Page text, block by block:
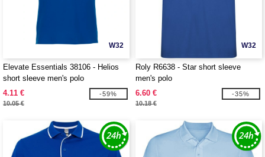
W32
Elevate Essentials 38106 - Helios
short sleeve men's polo
4.11 €
10.05 €
-59%
W32
Roly R6638 - Star short sleeve
men's polo
6.60 €
10.18 €
-35%